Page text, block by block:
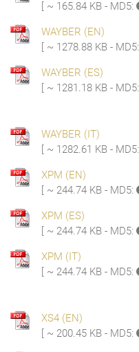
[ ~ 165.84 KB - MD5:
WAYBER (EN)
[ ~ 1278.88 KB - MD5:
WAYBER (ES)
[ ~ 1281.18 KB - MD5:
WAYBER (IT)
[ ~ 1282.61 KB - MD5:
XPM (EN)
[ ~ 244.74 KB - MD5:
XPM (ES)
[ ~ 244.74 KB - MD5:
XPM (IT)
[ ~ 244.74 KB - MD5:
XS4 (EN)
[ ~ 200.45 KB - MD5: